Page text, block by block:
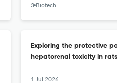
3 Biotech
Exploring the protective
hepatorenal toxicity in
1 Jul 2026